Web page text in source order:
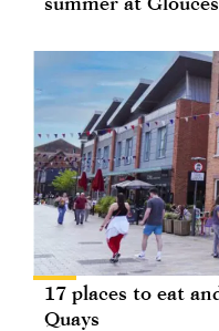
17 places to eat
Quays